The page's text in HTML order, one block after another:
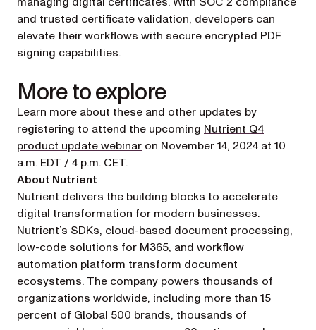
and trusted certificate validation, developers can
elevate their workflows with secure encrypted PDF
signing capabilities.
More to explore
Learn more about these and other updates by
registering to attend the upcoming Nutrient Q4
product update webinar(opens in a new tab)
on November 14, 2024 at 10
a.m. EDT / 4 p.m. CET.
About Nutrient
Nutrient delivers the building blocks to accelerate
digital transformation for modern businesses.
Nutrient’s SDKs, cloud-based document processing,
low-code solutions for M365, and workflow
automation platform transform document
ecosystems. The company powers thousands of
organizations worldwide, including more than 15
percent of Global 500 brands, thousands of